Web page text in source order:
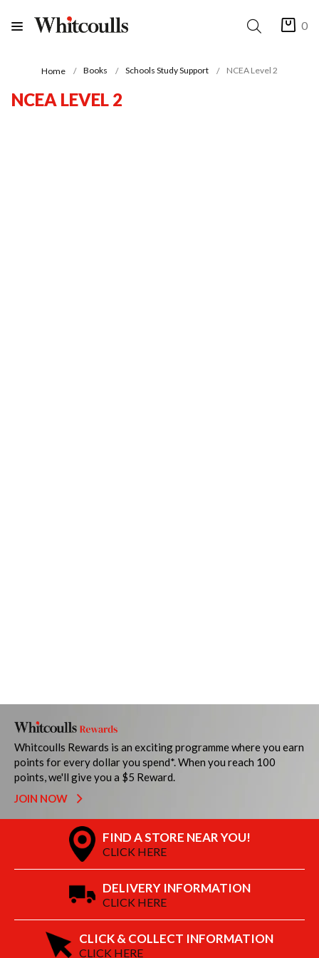
0
Home Books Schools Study Support NCEA Level 2
NCEA LEVEL 2
Whitcoulls Rewards is an exciting programme where you earn
points for every dollar you spend*. When you reach 100
points, we'll give you a $5 Reward.
JOIN NOW
FIND A STORE NEAR YOU!
CLICK HERE
DELIVERY INFORMATION
CLICK HERE
CLICK & COLLECT INFORMATION
CLICK HERE